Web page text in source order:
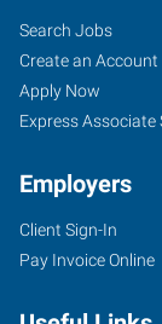
Search Jobs
Create an Account
Apply Now
Express Associate
Employers
Client Sign-In
Pay Invoice Online